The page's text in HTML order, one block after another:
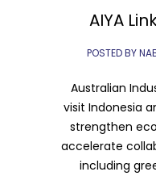
AIYA
POSTED BY
Australian
visit Indonesia
strengthen
accelerate
including